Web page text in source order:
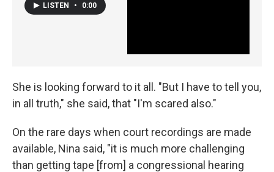
LISTEN • 0:00
She is looking forward to it all. "But I have to tell you,
in all truth," she said, that "I'm scared also."
On the rare days when court recordings are made
available, Nina said, "it is much more challenging
than getting tape [from] a congressional hearing